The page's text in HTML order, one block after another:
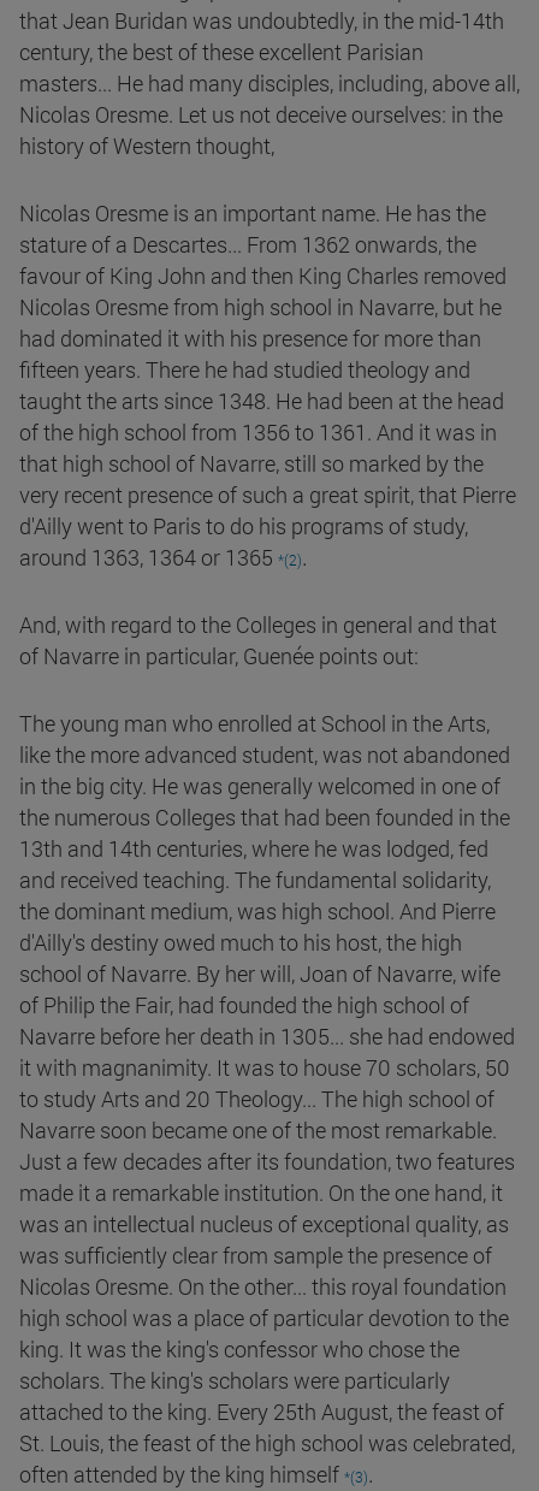
that Jean Buridan was undoubtedly, in the mid-14th
century, the best of these excellent Parisian
masters... He had many disciples, including, above all,
Nicolas Oresme. Let us not deceive ourselves: in the
history of Western thought,
Nicolas Oresme is an important name. He has the
stature of a Descartes... From 1362 onwards, the
favour of King John and then King Charles removed
Nicolas Oresme from high school in Navarre, but he
had dominated it with his presence for more than
fifteen years. There he had studied theology and
taught the arts since 1348. He had been at the head
of the high school from 1356 to 1361. And it was in
that high school of Navarre, still so marked by the
very recent presence of such a great spirit, that Pierre
d'Ailly went to Paris to do his programs of study,
around 1363, 1364 or 1365 *(2).
And, with regard to the Colleges in general and that
of Navarre in particular, Guenée points out:
The young man who enrolled at School in the Arts,
like the more advanced student, was not abandoned
in the big city. He was generally welcomed in one of
the numerous Colleges that had been founded in the
13th and 14th centuries, where he was lodged, fed
and received teaching. The fundamental solidarity,
the dominant medium, was high school. And Pierre
d'Ailly's destiny owed much to his host, the high
school of Navarre. By her will, Joan of Navarre, wife
of Philip the Fair, had founded the high school of
Navarre before her death in 1305... she had endowed
it with magnanimity. It was to house 70 scholars, 50
to study Arts and 20 Theology... The high school of
Navarre soon became one of the most remarkable.
Just a few decades after its foundation, two features
made it a remarkable institution. On the one hand, it
was an intellectual nucleus of exceptional quality, as
was sufficiently clear from sample the presence of
Nicolas Oresme. On the other... this royal foundation
high school was a place of particular devotion to the
king. It was the king's confessor who chose the
scholars. The king's scholars were particularly
attached to the king. Every 25th August, the feast of
St. Louis, the feast of the high school was celebrated,
often attended by the king himself *(3).